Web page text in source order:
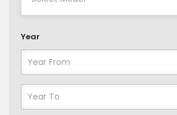
Year